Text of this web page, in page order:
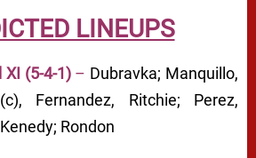
LINEUPS
(5-4-1)– Dubravka; Manquillo,
Fernandez, Ritchie; Perez,
Rondon